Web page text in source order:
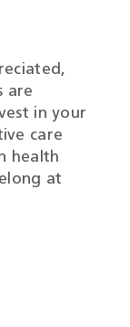
are
in your
care
health
at